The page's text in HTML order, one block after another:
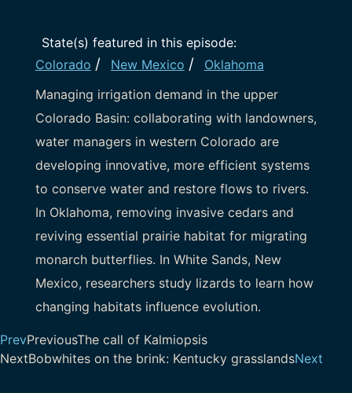
State(s) featured in this episode:
Colorado / New Mexico /
Oklahoma
Managing irrigation demand in the upper
Colorado Basin: collaborating with landowners,
water managers in western Colorado are
developing innovative, more efficient systems
to conserve water and restore flows to rivers.
In Oklahoma, removing invasive cedars and
reviving essential prairie habitat for migrating
monarch butterflies. In White Sands, New
Mexico, researchers study lizards to learn how
changing habitats influence evolution.
PrevPreviousThe call of Kalmiopsis
NextBobwhites on the brink: Kentucky grasslandsNext